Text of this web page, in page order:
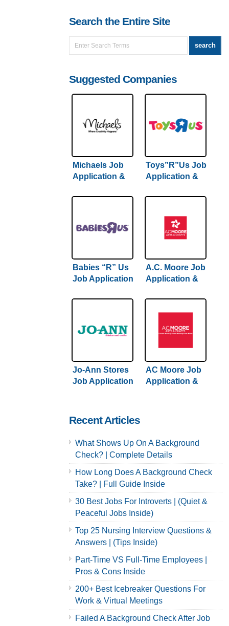
Search the Entire Site
Suggested Companies
Michaels Job
Application &
Comprehensive
Toys”R”Us Job
Application &
Babies “R” Us
Job Application
A.C. Moore Job
Application &
Jo-Ann Stores
Job Application
AC Moore Job
Application &
Recent Articles
What Shows Up On A Background
Check? | Complete Details
How Long Does A Background Check
Take? | Full Guide Inside
30 Best Jobs For Introverts | (Quiet &
Peaceful Jobs Inside)
Top 25 Nursing Interview Questions &
Answers | (Tips Inside)
Part-Time VS Full-Time Employees |
Pros & Cons Inside
200+ Best Icebreaker Questions For
Work & Virtual Meetings
Failed A Background Check After Job